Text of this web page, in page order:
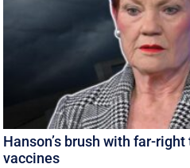
Hanson’s brush with far-
vaccines